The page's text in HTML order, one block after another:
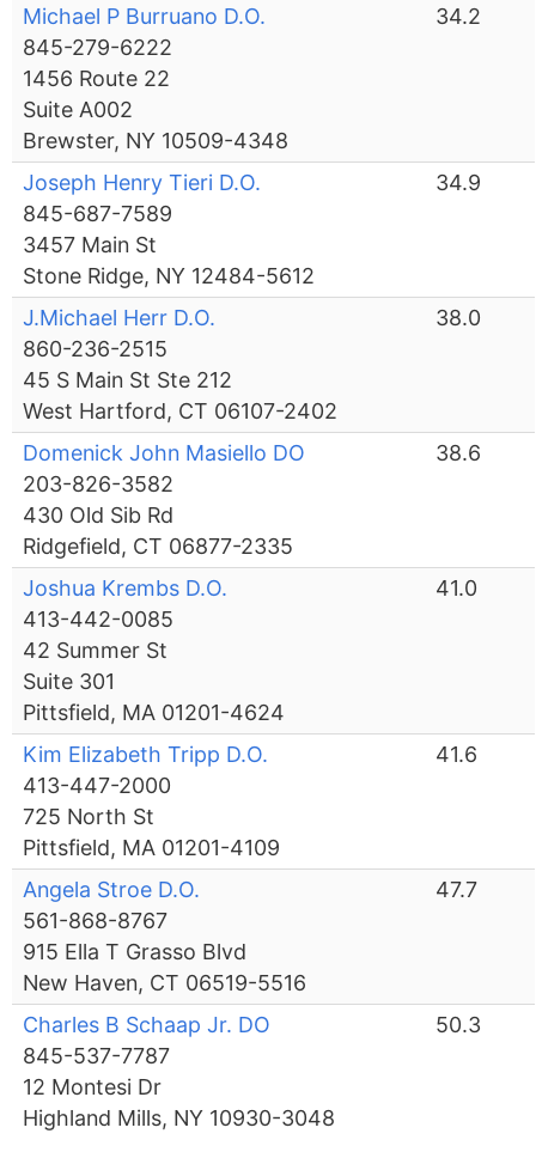
Michael P Burruano D.O.
845-279-6222
1456 Route 22
Suite A002
Brewster, NY 10509-4348
34.2
Joseph Henry Tieri D.O.
845-687-7589
3457 Main St
Stone Ridge, NY 12484-5612
34.9
J.Michael Herr D.O.
860-236-2515
45 S Main St Ste 212
West Hartford, CT 06107-2402
38.0
Domenick John Masiello DO
203-826-3582
430 Old Sib Rd
Ridgefield, CT 06877-2335
38.6
Joshua Krembs D.O.
413-442-0085
42 Summer St
Suite 301
Pittsfield, MA 01201-4624
41.0
Kim Elizabeth Tripp D.O.
413-447-2000
725 North St
Pittsfield, MA 01201-4109
41.6
Angela Stroe D.O.
561-868-8767
915 Ella T Grasso Blvd
New Haven, CT 06519-5516
47.7
Charles B Schaap Jr. DO
845-537-7787
12 Montesi Dr
Highland Mills, NY 10930-3048
50.3